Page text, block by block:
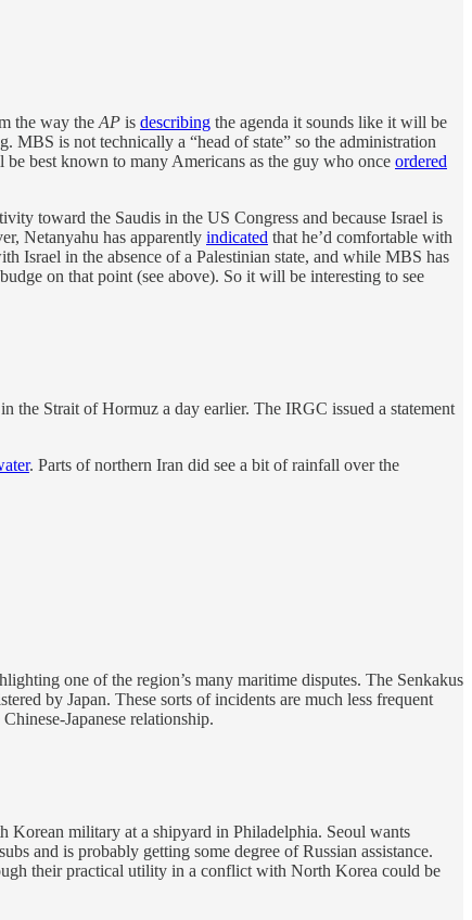
the way the AP is describing the agenda it sounds like it will be
MBS is not technically a “head of state” so the administration
best known to many Americans as the guy who once ordered
toward the Saudis in the US Congress and because Israel is
Netanyahu has apparently indicated that he’d comfortable with
Israel in the absence of a Palestinian state, and while MBS has
on that point (see above). So it will be interesting to see
the Strait of Hormuz a day earlier. The IRGC issued a statement
. Parts of northern Iran did see a bit of rainfall over the
one of the region’s many maritime disputes. The Senkakus
by Japan. These sorts of incidents are much less frequent
Japanese relationship.
Korean military at a shipyard in Philadelphia. Seoul wants
and is probably getting some degree of Russian assistance.
their practical utility in a conflict with North Korea could be